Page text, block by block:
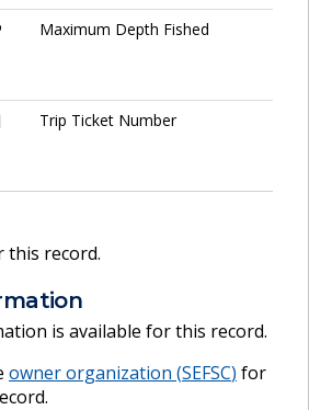
Maximum Depth Fished
Trip Ticket Number
this record.
is available for this record.
owner organization (SEFSC) for